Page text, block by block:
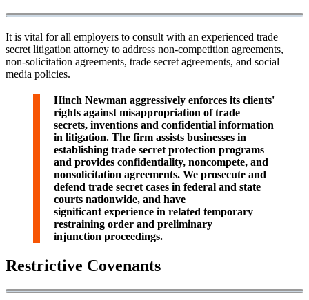
It is vital for all employers to consult with an experienced trade
secret litigation attorney to address non-competition agreements,
non-solicitation agreements, trade secret agreements, and social
media policies.
Hinch Newman aggressively enforces its clients'
rights against misappropriation of trade
secrets, inventions and confidential information
in litigation. The firm assists businesses in
establishing trade secret protection programs
and provides confidentiality, noncompete, and
nonsolicitation agreements. We prosecute and
defend trade secret cases in federal and state
courts nationwide, and have
significant experience in related temporary
restraining order and preliminary
injunction proceedings.
Restrictive Covenants